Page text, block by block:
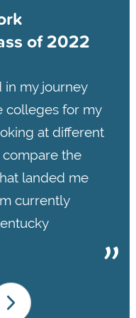
of 2022
my journey
colleges for my
at different
the
landed me
currently